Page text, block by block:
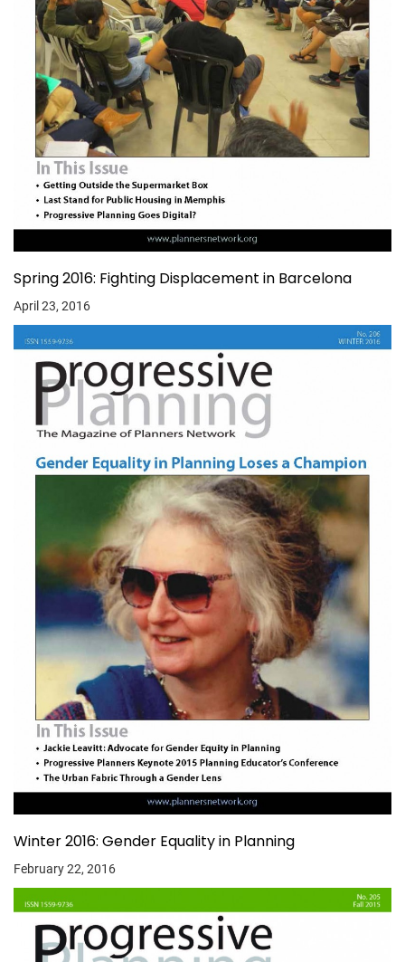
Spring 2016: Fighting Displacement in Barcelona
April 23, 2016
Winter 2016: Gender Equality in Planning
February 22, 2016